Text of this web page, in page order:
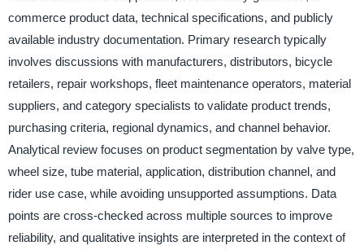
commerce product data, technical specifications, and publicly
available industry documentation. Primary research typically
involves discussions with manufacturers, distributors, bicycle
retailers, repair workshops, fleet maintenance operators, material
suppliers, and category specialists to validate product trends,
purchasing criteria, regional dynamics, and channel behavior.
Analytical review focuses on product segmentation by valve type,
wheel size, tube material, application, distribution channel, and
rider use case, while avoiding unsupported assumptions. Data
points are cross-checked across multiple sources to improve
reliability, and qualitative insights are interpreted in the context of